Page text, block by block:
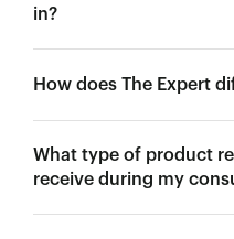
in?
How does The Expert
What type of product
receive during my